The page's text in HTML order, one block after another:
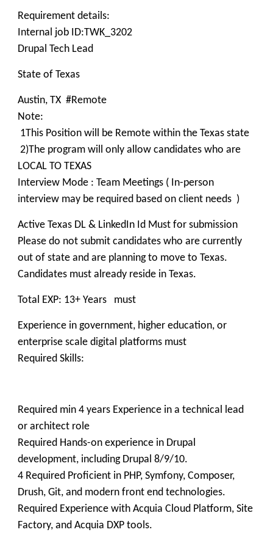
Requirement details:
Internal job ID:TWK_3202
Drupal Tech Lead
State of Texas
Austin, TX #Remote
Note:
1This Position will be Remote within the Texas state
2)The program will only allow candidates who are
LOCAL TO TEXAS
Interview Mode : Team Meetings ( In-person
interview may be required based on client needs )
Active Texas DL & LinkedIn Id Must for submission
Please do not submit candidates who are currently
out of state and are planning to move to Texas.
Candidates must already reside in Texas.
Total EXP: 13+ Years must
Experience in government, higher education, or
enterprise scale digital platforms must
Required Skills:
Required min 4 years Experience in a technical lead
or architect role
Required Hands-on experience in Drupal
development, including Drupal 8/9/10.
4 Required Proficient in PHP, Symfony, Composer,
Drush, Git, and modern front end technologies.
Required Experience with Acquia Cloud Platform, Site
Factory, and Acquia DXP tools.